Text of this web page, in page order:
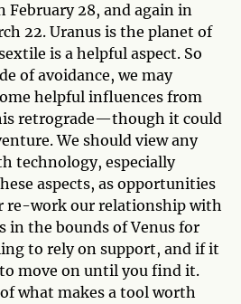
28, and again in
22. Uranus is the planet of
is a helpful aspect. So
of avoidance, we may
helpful influences from
retrograde—though it could
We should view any
technology, especially
aspects, as opportunities
re-work our relationship with
in the bounds of Venus for
to rely on support, and if it
move on until you find it.
what makes a tool worth